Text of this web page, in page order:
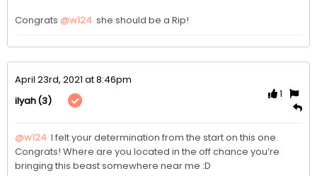
Congrats @w124 she should be a Rip!
April 23rd, 2021 at 8:46pm
ilyah(3)
1
@w124 I felt your determination from the start on this one.
Congrats! Where are you located in the off chance you’re
bringing this beast somewhere near me :D